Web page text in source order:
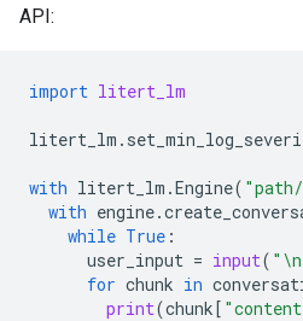
API:
import litert_lm
litert_lm .
with litert_lm .Engine(
with engine.
while True :
user_input = input( " \n
for chunk in
print(chunk[